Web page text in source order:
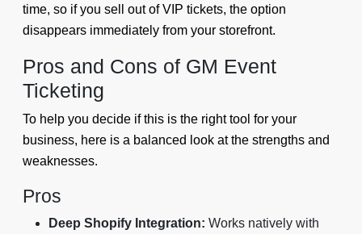
time, so if you sell out of VIP tickets, the option
disappears immediately from your storefront.
Pros and Cons of GM Event
Ticketing
To help you decide if this is the right tool for your
business, here is a balanced look at the strengths and
weaknesses.
Pros
Deep Shopify Integration: Works natively with